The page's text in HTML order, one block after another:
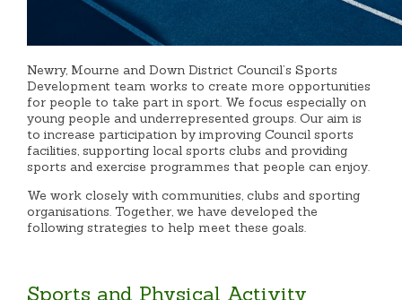
Newry, Mourne and Down District Council’s Sports
Development team works to create more opportunities
for people to take part in sport. We focus especially on
young people and underrepresented groups. Our aim is
to increase participation by improving Council sports
facilities, supporting local sports clubs and providing
sports and exercise programmes that people can enjoy.
We work closely with communities, clubs and sporting
organisations. Together, we have developed the
following strategies to help meet these goals.
Sports and Physical Activity